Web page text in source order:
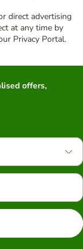
direct advertising
at any time by
Privacy Portal.
offers,